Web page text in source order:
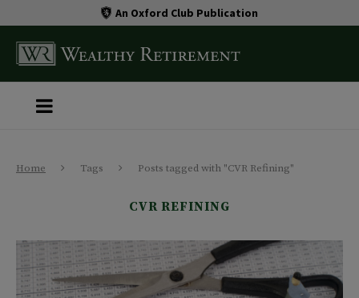
An Oxford Club Publication
Home Tags Posts tagged with "CVR Refining"
CVR REFINING